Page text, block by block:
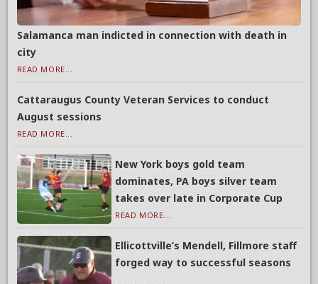
Salamanca man indicted in connection with death in
city
READ MORE...
Cattaraugus County Veteran Services to conduct
August sessions
READ MORE...
New York boys gold team
dominates, PA boys silver team
takes over late in Corporate Cup
READ MORE...
Ellicottville’s Mendell, Fillmore staff
forged way to successful seasons